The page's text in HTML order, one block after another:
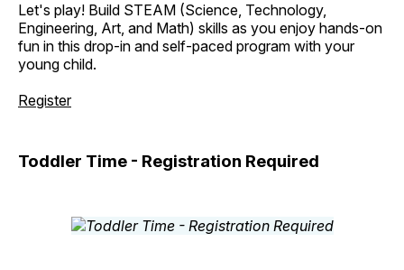
Let's play! Build STEAM (Science, Technology,
Engineering, Art, and Math) skills as you enjoy hands-on
fun in this drop-in and self-paced program with your
young child.
Register
Toddler Time - Registration Required